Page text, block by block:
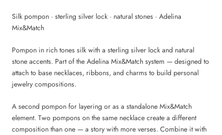
Silk pompon · sterling silver lock · natural stones · Adelina
Mix&Match
Pompon in rich tones silk with a sterling silver lock and natural
stone accents. Part of the Adelina Mix&Match system — designed to
attach to base necklaces, ribbons, and charms to build personal
jewelry compositions.
A second pompon for layering or as a standalone Mix&Match
element. Two pompons on the same necklace create a different
composition than one — a story with more verses. Combine it with